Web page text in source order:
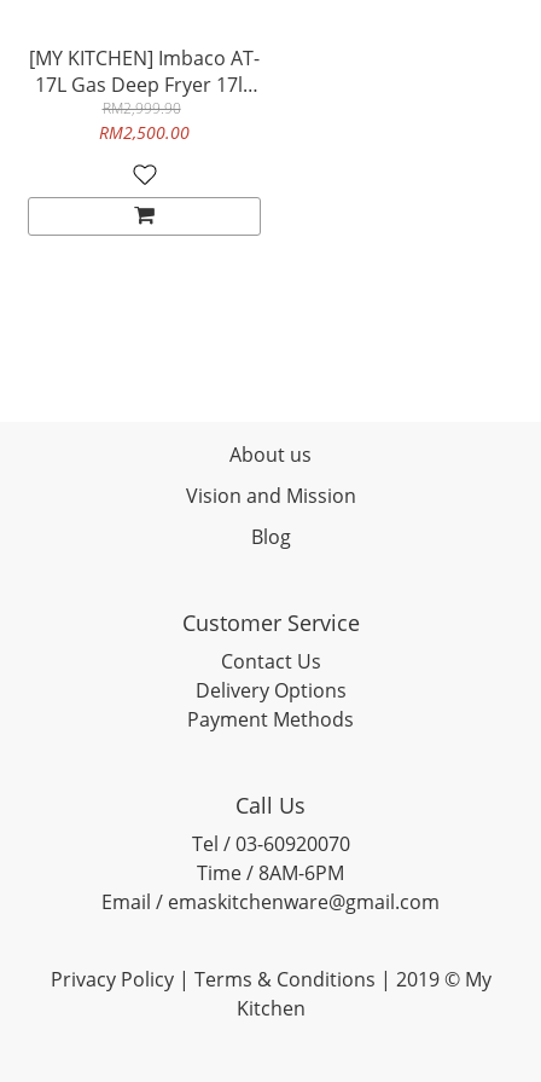
[MY KITCHEN] Imbaco AT-
17L Gas Deep Fryer 17lit
Single Tank Capacity
Heavy Duty Commercial
Use Table Top
RM2,999.90
RM2,500.00
About us
Vision and Mission
Blog
Customer Service
Contact Us
Delivery Options
Payment Methods
Call Us
Tel / 03-60920070
Time / 8AM-6PM
Email / emaskitchenware@gmail.com
Privacy Policy | Terms & Conditions | 2019 © My
Kitchen